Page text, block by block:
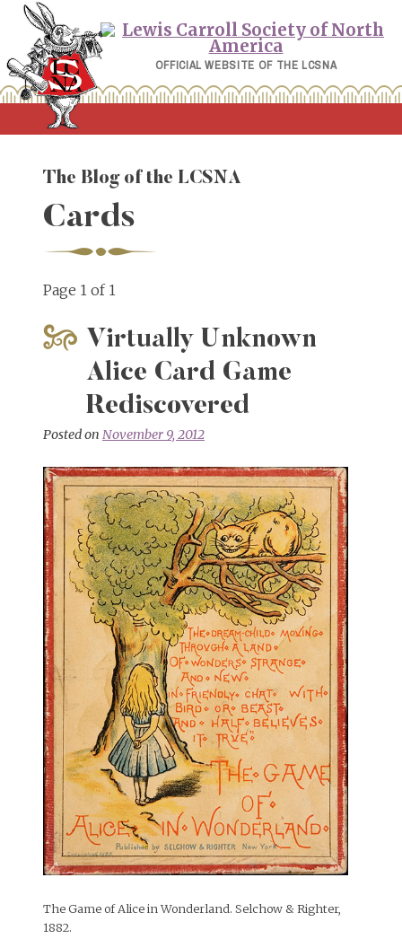
Skip
content
OFFICIAL WEBSITE OF THE LCSNA
The Blog of the LCSNA
Cards
Page 1 of 1
Virtually Unknown
Alice Card Game
Rediscovered
Posted on November 9, 2012
The Game of Alice in Wonderland. Selchow & Righter,
1882.